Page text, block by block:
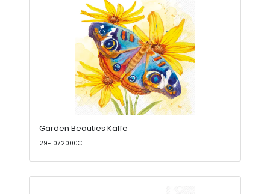
Garden Beauties Kaffe
29-1072000C